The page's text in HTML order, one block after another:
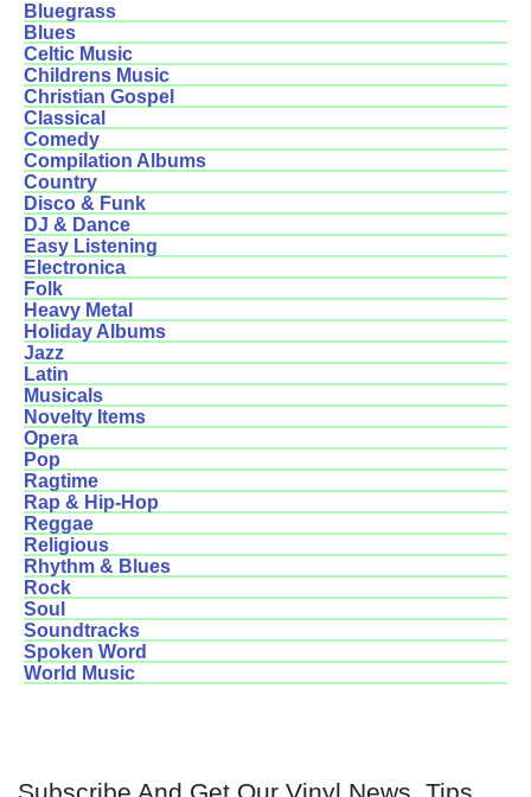
Bluegrass
Blues
Celtic Music
Childrens Music
Christian Gospel
Classical
Comedy
Compilation Albums
Country
Disco & Funk
DJ & Dance
Easy Listening
Electronica
Folk
Heavy Metal
Holiday Albums
Jazz
Latin
Musicals
Novelty Items
Opera
Pop
Ragtime
Rap & Hip-Hop
Reggae
Religious
Rhythm & Blues
Rock
Soul
Soundtracks
Spoken Word
World Music